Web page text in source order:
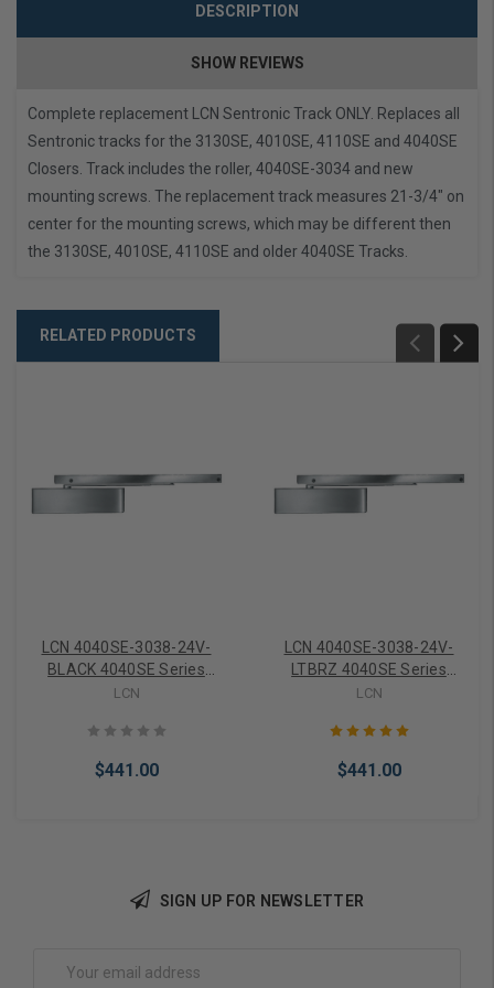
DESCRIPTION
SHOW REVIEWS
Complete replacement LCN Sentronic Track ONLY. Replaces all
Sentronic tracks for the 3130SE, 4010SE, 4110SE and 4040SE
Closers. Track includes the roller, 4040SE-3034 and new
mounting screws. The replacement track measures 21-3/4" on
center for the mounting screws, which may be different then
the 3130SE, 4010SE, 4110SE and older 4040SE Tracks.
RELATED PRODUCTS
LCN 4040SE-3038-24V-
BLACK 4040SE Series
Standard Track ONLY 24V
LCN
$441.00
LCN 4040SE-3038-24V-
LTBRZ 4040SE Series
Standard Track ONLY 24V
LCN
$441.00
SIGN UP FOR NEWSLETTER
Address